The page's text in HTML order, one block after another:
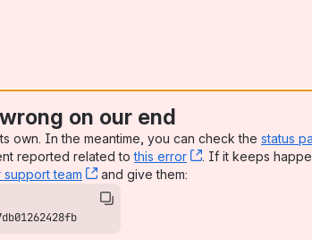
on our end
own. In the meantime, you can check the status
reported related tothis error , (opens new
. If it keeps
support team , (opens new window)
and give them: